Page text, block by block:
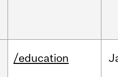
/education